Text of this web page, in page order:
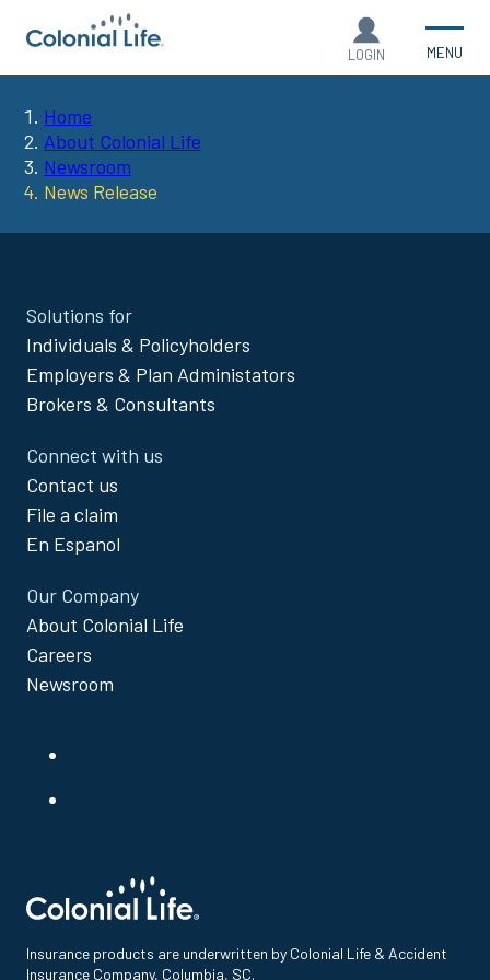
LOGIN MENU
You
are
here:
Home
About Colonial Life
Newsroom
News Release
Site
Footer
Menu
Solutions for
Individuals & Policyholders
Employers & Plan Administators
Brokers & Consultants
Connect with us
Contact us
File a claim
En Espanol
Our Company
About Colonial Life
Careers
Newsroom
Insurance products are underwritten by Colonial Life & Accident
Insurance Company, Columbia, SC.